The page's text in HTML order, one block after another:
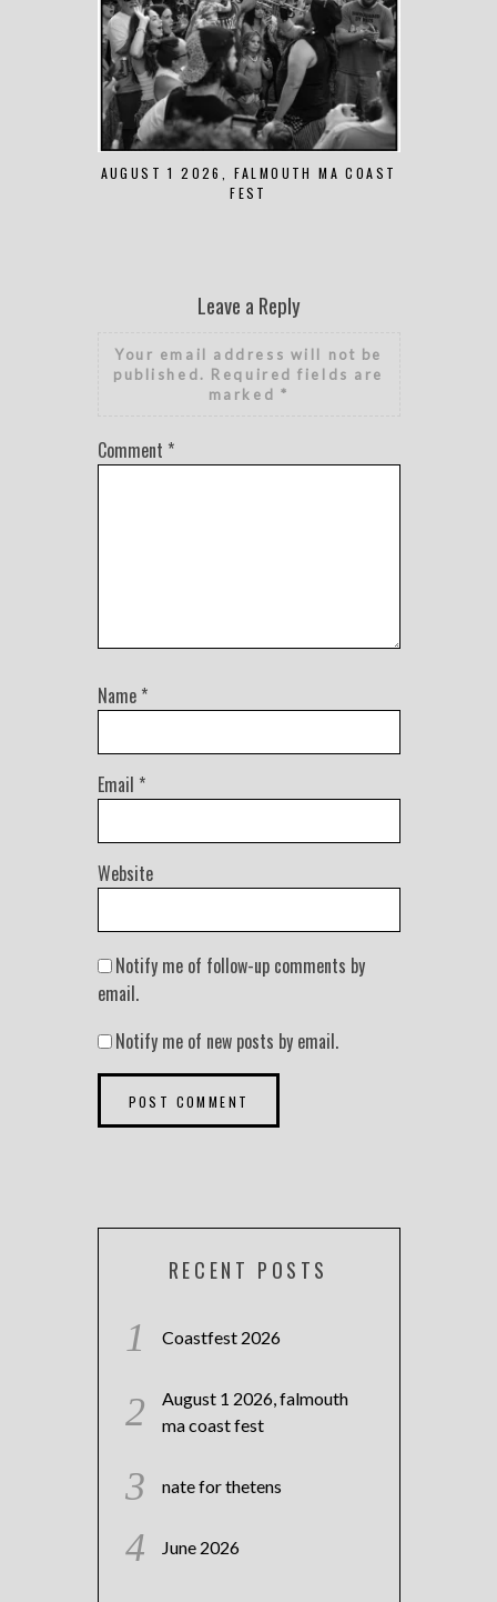
AUGUST 1 2026, FALMOUTH MA COAST
FEST
Leave a Reply
Your email address will not be
published. Required fields are
marked *
Comment *
Name *
Email *
Website
Notify me of follow-up comments by
email.
Notify me of new posts by email.
RECENT POSTS
Coastfest 2026
August 1 2026, falmouth
ma coast fest
nate for thetens
June 2026